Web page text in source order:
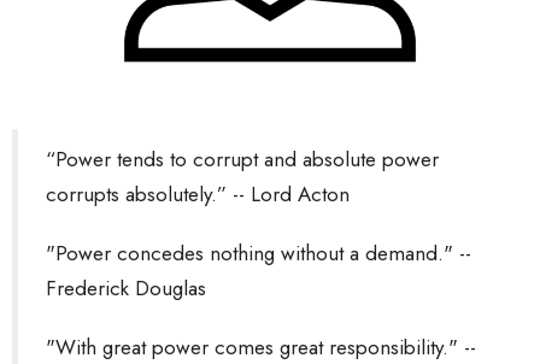
“Power tends to corrupt and absolute power
corrupts absolutely.” -- Lord Acton
"Power concedes nothing without a demand." --
Frederick Douglas
"With great power comes great responsibility." --